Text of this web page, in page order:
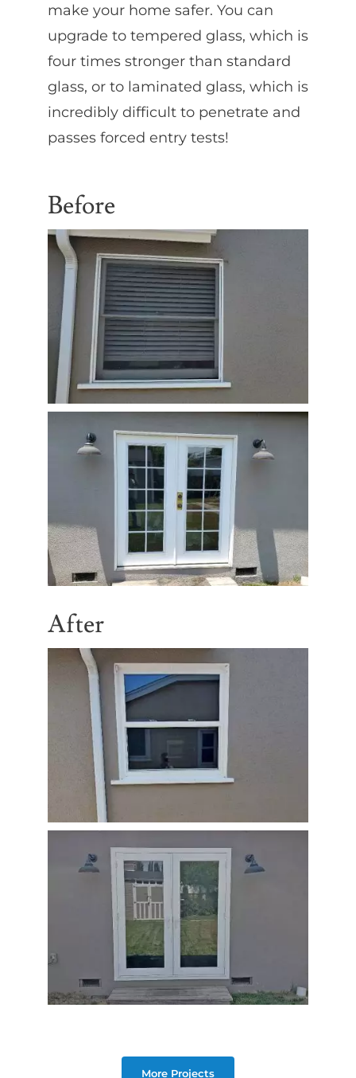
make your home safer. You can
upgrade to tempered glass, which is
four times stronger than standard
glass, or to laminated glass, which is
incredibly difficult to penetrate and
passes forced entry tests!
Before
After
More Projects